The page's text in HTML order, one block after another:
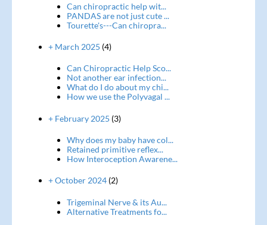
Can chiropractic help wit...
PANDAS are not just cute ...
Tourette's---Can chiropra...
+ March 2025 (4)
Can Chiropractic Help Sco...
Not another ear infection...
What do I do about my chi...
How we use the Polyvagal ...
+ February 2025 (3)
Why does my baby have col...
Retained primitive reflex...
How Interoception Awarene...
+ October 2024(2)
Trigeminal Nerve & its Au...
Alternative Treatments fo...